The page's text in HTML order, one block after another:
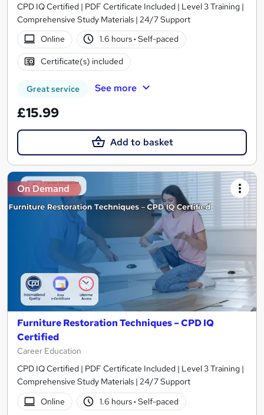
CPD IQ Certified | PDF Certificate Included | Level 3 Training |
Comprehensive Study Materials | 24/7 Support
Online
1.6 hours· Self-paced
Certificate(s) included
Great service See more
£15.99
Add to basket
On Demand
Furniture Restoration Techniques – CPD IQ
Certified
Career Education
CPD IQ Certified | PDF Certificate Included | Level 3 Training |
Comprehensive Study Materials | 24/7 Support
Online
1.6 hours· Self-paced